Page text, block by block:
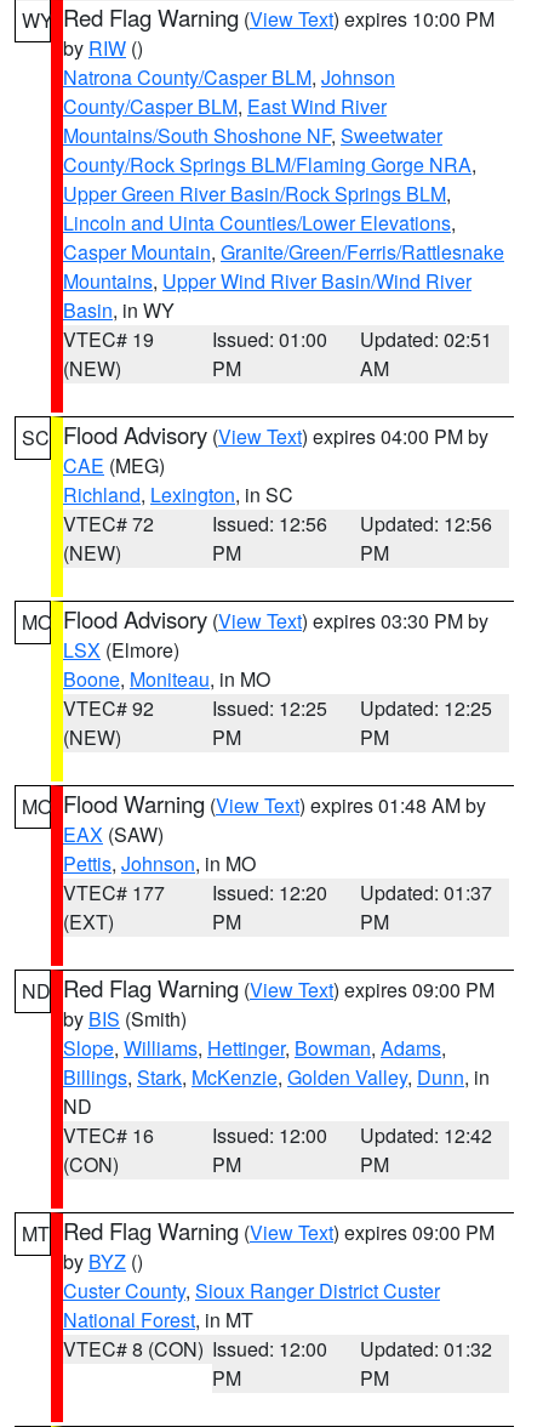
WY Red Flag Warning (View Text) expires 10:00 PM
by RIW ()
Natrona County/Casper BLM, Johnson
County/Casper BLM, East Wind River
Mountains/South Shoshone NF, Sweetwater
County/Rock Springs BLM/Flaming Gorge NRA,
Upper Green River Basin/Rock Springs BLM,
Lincoln and Uinta Counties/Lower Elevations,
Casper Mountain, Granite/Green/Ferris/Rattlesnake
Mountains, Upper Wind River Basin/Wind River
Basin, in WY
VTEC# 19
(NEW)
Issued: 01:00
PM
Updated: 02:51
AM
SC Flood Advisory (View Text) expires 04:00 PM by
CAE (MEG)
Richland, Lexington, in SC
VTEC# 72
(NEW)
Issued: 12:56
PM
Updated: 12:56
PM
MO Flood Advisory (View Text) expires 03:30 PM by
LSX (Elmore)
Boone, Moniteau, in MO
VTEC# 92
(NEW)
Issued: 12:25
PM
Updated: 12:25
PM
MO Flood Warning (View Text) expires 01:48 AM by
EAX (SAW)
Pettis, Johnson, in MO
VTEC# 177
(EXT)
Issued: 12:20
PM
Updated: 01:37
PM
ND Red Flag Warning (View Text) expires 09:00 PM
by BIS (Smith)
Slope, Williams, Hettinger, Bowman, Adams,
Billings, Stark, McKenzie, Golden Valley, Dunn, in
ND
VTEC# 16
(CON)
Issued: 12:00
PM
Updated: 12:42
PM
MT Red Flag Warning (View Text) expires 09:00 PM
by BYZ ()
Custer County, Sioux Ranger District Custer
National Forest, in MT
VTEC# 8 (CON) Issued: 12:00
PM
Updated: 01:32
PM